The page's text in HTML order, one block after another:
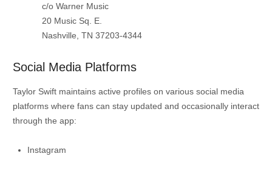
c/o Warner Music
20 Music Sq. E.
Nashville, TN 37203-4344
Social Media Platforms
Taylor Swift maintains active profiles on various social media
platforms where fans can stay updated and occasionally interact
through the app:
Instagram